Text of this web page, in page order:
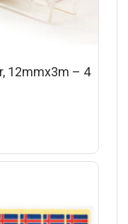
12mmx3m – 4